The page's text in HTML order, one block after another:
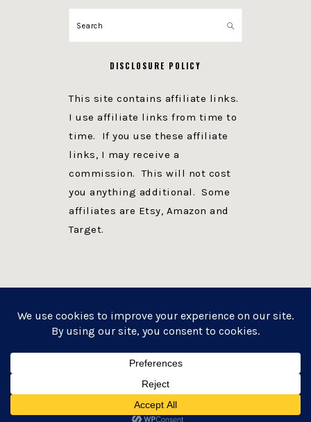
Search
DISCLOSURE POLICY
This site contains affiliate links.
I use affiliate links from time to
time. If you use these affiliate
links, I may receive a
commission. This will not cost
you anything additional. Some
affiliates are Etsy, Amazon and
Target.
WEBSITE POWERED BY GENESIS + foodie pro
WORDPRESS·LOG IN